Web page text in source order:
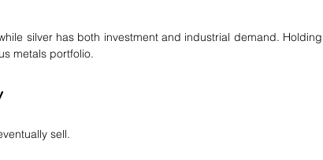
silver has both investment and industrial demand. Holding
metals portfolio.
sell.